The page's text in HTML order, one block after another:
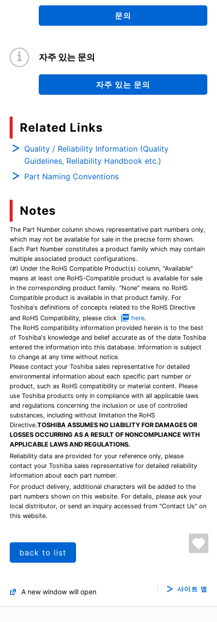
문의
자주 있는 문의
자주 있는 문의
Related Links
Quality / Reliability Information (Quality
Guidelines, Reliability Handbook etc.)
Part Naming Conventions
Notes
The Part Number column shows representative part numbers only,
which may not be available for sale in the precise form shown.
Each Part Number constitutes a product family which may contain
multiple associated product configurations.
(#) Under the RoHS Compatible Product(s) column, "Available"
means at least one RoHS-Compatible product is available for sale
in the corresponding product family. "None" means no RoHS
Compatible product is available in that product family. For
Toshiba's definitions of concepts related to the RoHS Directive
and RoHS Compatibility, please click
here.
The RoHS compatibility information provided herein is to the best
of Toshiba's knowledge and belief accurate as of the date Toshiba
entered the information into this database. Information is subject
to change at any time without notice.
Please contact your Toshiba sales representative for detailed
environmental information about each specific part number or
product, such as RoHS compatibility or material content. Please
use Toshiba products only in compliance with all applicable laws
and regulations concerning the inclusion or use of controlled
substances, including without limitation the RoHS
Directive.TOSHIBA ASSUMES NO LIABILITY FOR DAMAGES OR
LOSSES OCCURRING AS A RESULT OF NONCOMPLIANCE WITH
APPLICABLE LAWS AND REGULATIONS.
Reliability data are provided for your reference only, please
contact your Toshiba sales representative for detailed reliability
information about each part number.
For product delivery, additional characters will be added to the
part numbers shown on this website. For details, please ask your
local distributor, or send an inquiry accessed from "Contact Us" on
this website.
back to list
A new window will open 사이트 맵